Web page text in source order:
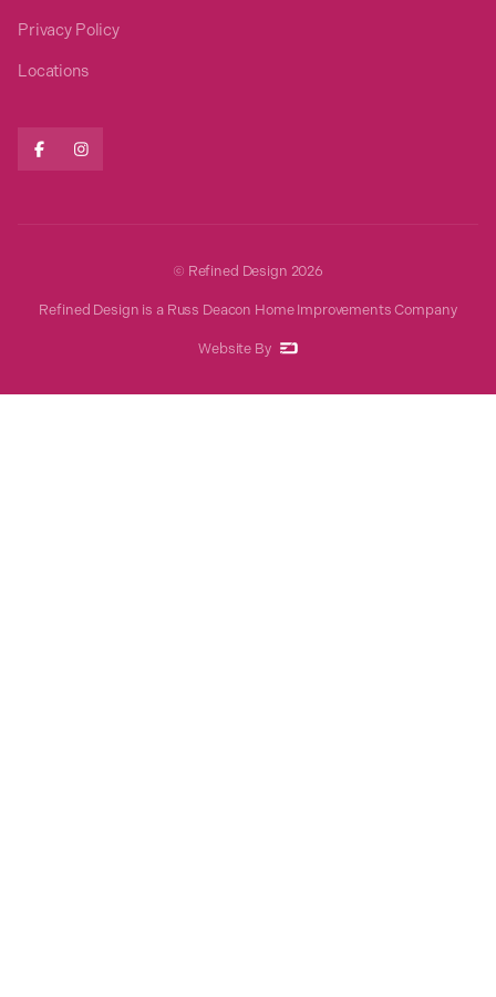
Privacy Policy
Locations
 
© Refined Design 2026
Refined Design is a Russ Deacon Home Improvements Company
Website By